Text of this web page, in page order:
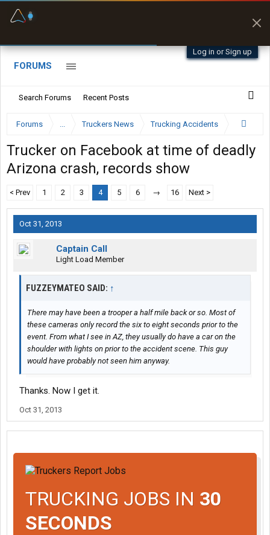
Log in or Sign up
FORUMS
Search Forums Recent Posts
Forums ... Truckers News Trucking Accidents
Trucker on Facebook at time of deadly
Arizona crash, records show
< Prev 1 2 3 4 5 6 → 16 Next >
Oct 31, 2013
Captain Call
Light Load Member
FUZZEYMATEO SAID: ↑
There may have been a trooper a half mile back or so. Most of
these cameras only record the six to eight seconds prior to the
event. From what I see in AZ, they usually do have a car on the
shoulder with lights on prior to the accident scene. This guy
would have probably not seen him anyway.
Thanks. Now I get it.
Oct 31, 2013
TRUCKING JOBS IN 30
SECONDS